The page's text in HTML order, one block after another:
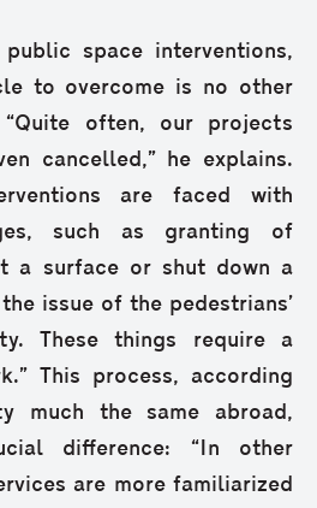
space interventions,
to overcome is no other
“Quite often, our projects
cancelled,” he explains.
are faced with
such as granting of
a surface or shut down a
issue of the pedestrians’
These things require a
This process, according
much the same abroad,
difference: “In other
are more familiarized